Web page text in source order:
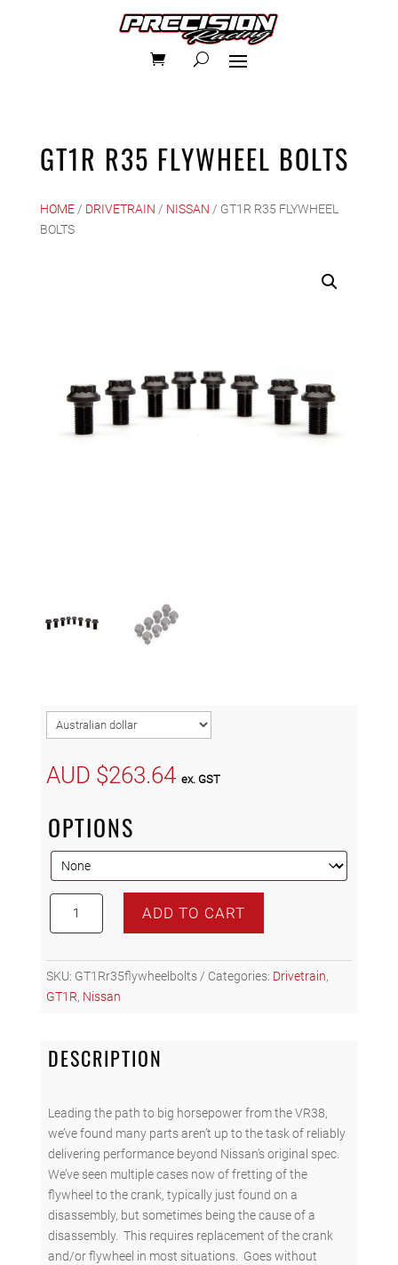
GT1R R35 FLYWHEEL BOLTS
HOME/ DRIVETRAIN / NISSAN / GT1R R35 FLYWHEEL
BOLTS
AUD $263.64 ex. GST
OPTIONS
GT1R
BOLTS
quantity
ADD TO CART
SKU: GT1Rr35flywheelbolts Categories: Drivetrain,
GT1R, Nissan
DESCRIPTION
Leading the path to big horsepower from the VR38,
we’ve found many parts aren’t up to the task of reliably
delivering performance beyond Nissan’s original spec.
We’ve seen multiple cases now of fretting of the
flywheel to the crank, typically just found on a
disassembly, but sometimes being the cause of a
disassembly. This requires replacement of the crank
and/or flywheel in most situations. Goes without